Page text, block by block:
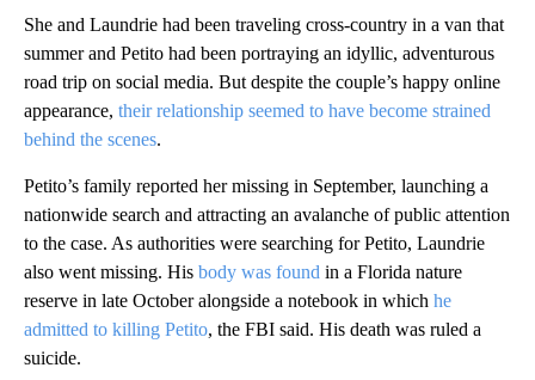
She and Laundrie had been traveling cross-country in a van that
summer and Petito had been portraying an idyllic, adventurous
road trip on social media. But despite the couple’s happy online
appearance, their relationship seemed to have become strained
behind the scenes.
Petito’s family reported her missing in September, launching a
nationwide search and attracting an avalanche of public attention
to the case. As authorities were searching for Petito, Laundrie
also went missing. His body was found in a Florida nature
reserve in late October alongside a notebook in which he
admitted to killing Petito, the FBI said. His death was ruled a
suicide.